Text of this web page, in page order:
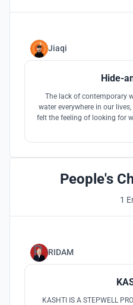
Jiaqi
Hide-
The lack of contemporary
water everywhere in our
felt the feeling of looking for
People's
1
RIDAM
KASHTI IS A STEPWELL